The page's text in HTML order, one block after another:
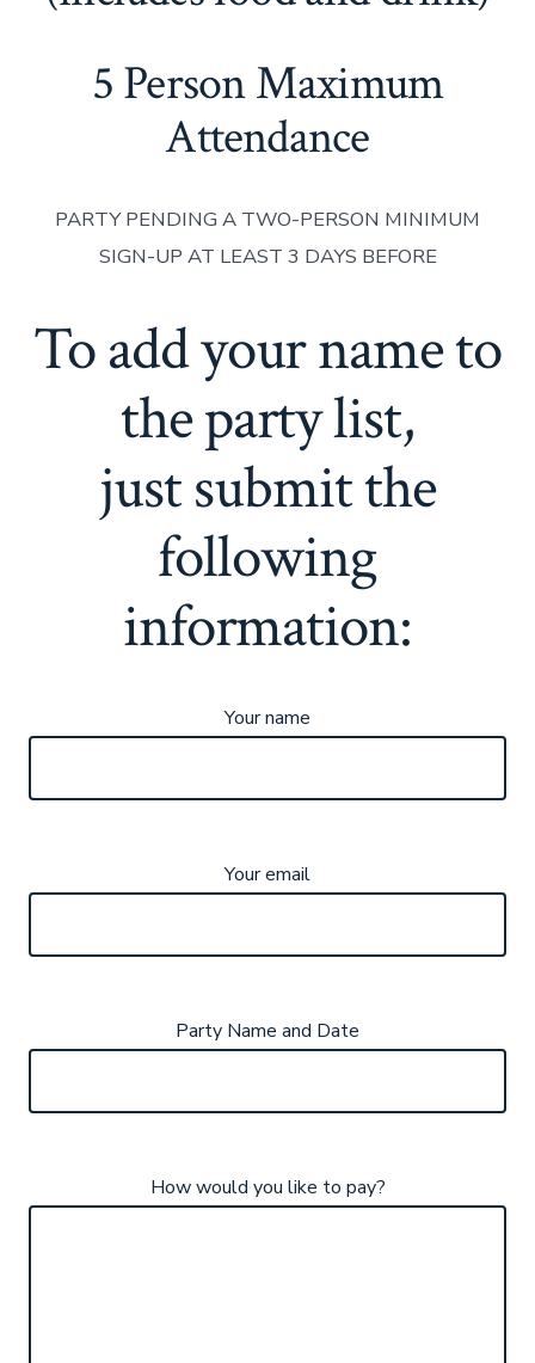
5 Person Maximum
Attendance
PARTY PENDING A TWO-PERSON MINIMUM
SIGN-UP AT LEAST 3 DAYS BEFORE
To add your name to
the party list,
just submit the
following
information:
Your name
Your email
Party Name and Date
How would you like to pay?